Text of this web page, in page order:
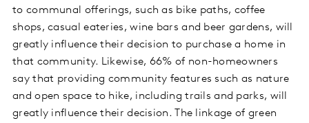
to communal offerings, such as bike paths, coffee
shops, casual eateries, wine bars and beer gardens, will
greatly influence their decision to purchase a home in
that community. Likewise, 66% of non-homeowners
say that providing community features such as nature
and open space to hike, including trails and parks, will
greatly influence their decision. The linkage of green